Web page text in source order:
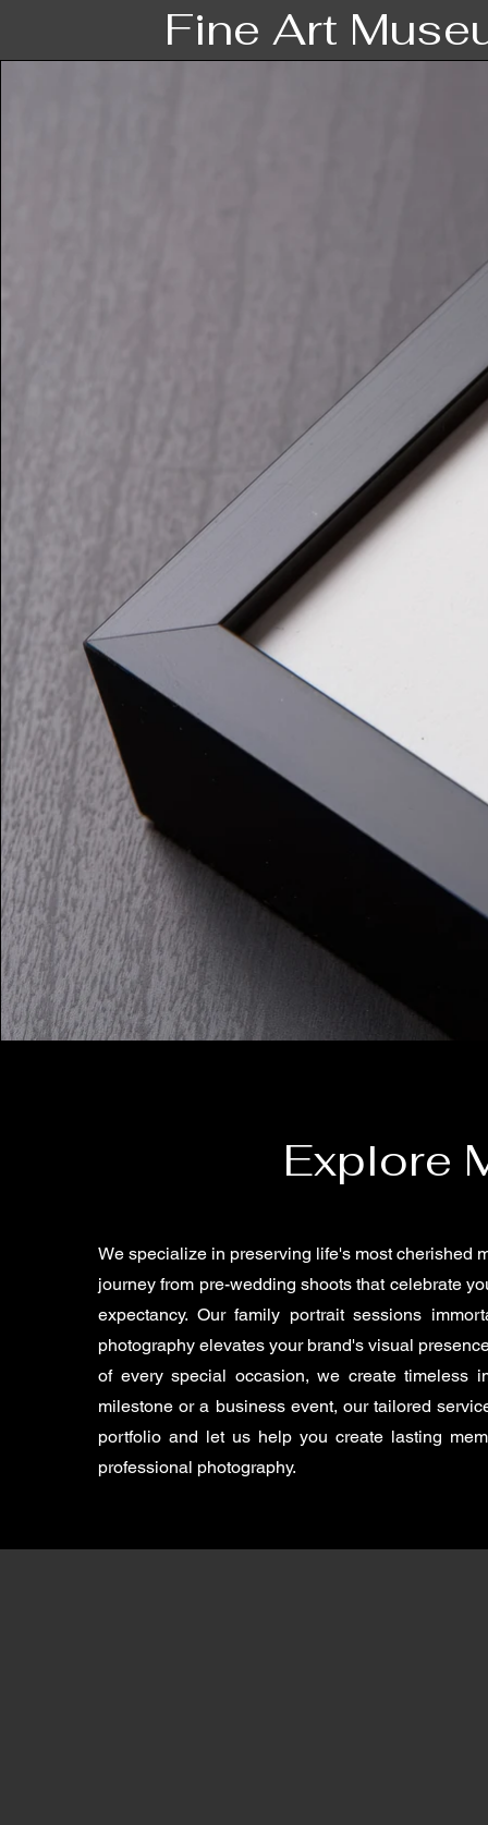
Fine Art
Explore
We specialize in preserving life's most cherished
journey from pre-wedding shoots that celebrate
expectancy. Our family portrait sessions
photography elevates your brand's visual
of every special occasion, we create timeless
milestone or a business event, our tailored
portfolio and let us help you create lasting
professional photography.